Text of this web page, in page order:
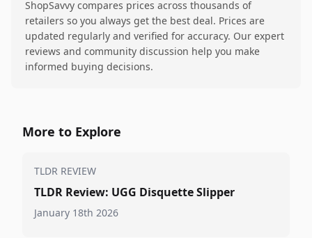
ShopSavvy compares prices across thousands of
retailers so you always get the best deal. Prices are
updated regularly and verified for accuracy. Our expert
reviews and community discussion help you make
informed buying decisions.
More to Explore
TLDR REVIEW
TLDR Review: UGG Disquette Slipper
January 18th 2026